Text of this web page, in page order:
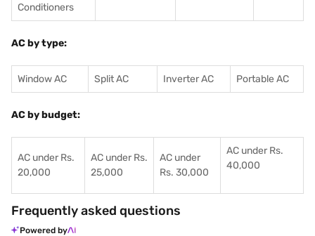
Conditioners
AC by type:
Window AC Split AC Inverter AC Portable AC
AC by budget:
AC under Rs.
20,000
AC under Rs.
25,000
AC under
Rs. 30,000
AC under Rs.
40,000
Frequently asked questions
Powered by